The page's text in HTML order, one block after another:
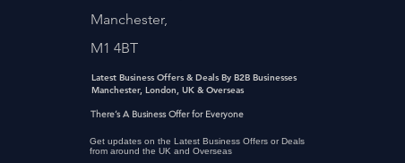
Manchester,
M1 4BT
Latest Business Offers & Deals By B2B Businesses
Manchester, London, UK & Overseas
There’s A Business Offer for Everyone
Get updates on the Latest Business Offers or Deals
from around the UK and Overseas